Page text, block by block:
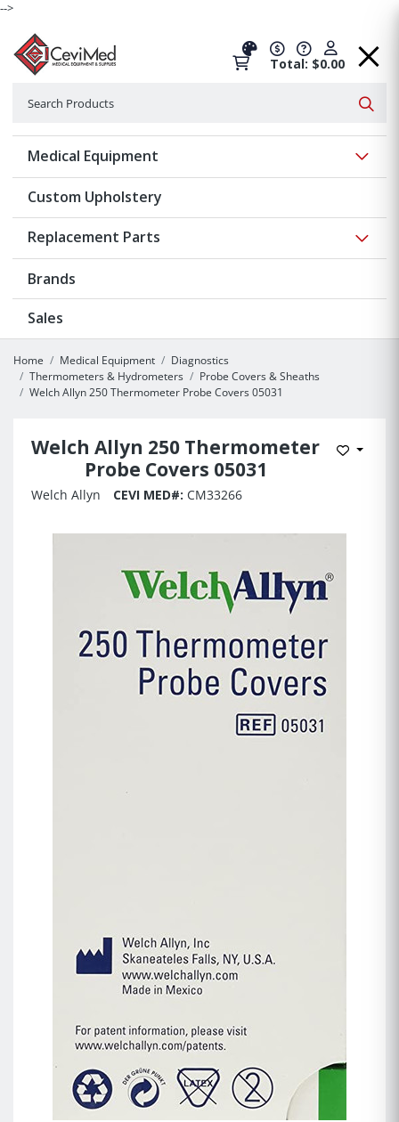
-->
Total: $0.00
Medical Equipment
Custom Upholstery
Replacement Parts
Brands
Sales
Home Medical Equipment
Diagnostics
Thermometers & Hydrometers
Probe Covers & Sheaths
Welch Allyn 250 Thermometer Probe Covers 05031
Welch Allyn 250 Thermometer
Probe Covers 05031
Add to
Welch Allyn CEVI MED#: CM33266